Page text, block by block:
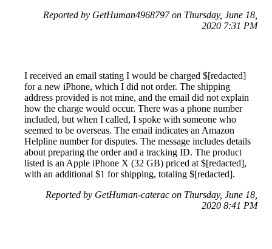
Reported by GetHuman4968797 on Thursday, June 18,
2020 7:31 PM
I received an email stating I would be charged $[redacted]
for a new iPhone, which I did not order. The shipping
address provided is not mine, and the email did not explain
how the charge would occur. There was a phone number
included, but when I called, I spoke with someone who
seemed to be overseas. The email indicates an Amazon
Helpline number for disputes. The message includes details
about preparing the order and a tracking ID. The product
listed is an Apple iPhone X (32 GB) priced at $[redacted],
with an additional $1 for shipping, totaling $[redacted].
Reported by GetHuman-caterac on Thursday, June 18,
2020 8:41 PM